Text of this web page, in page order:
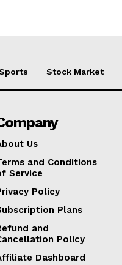
Stock Market
Us
and Conditions
Service
Policy
Plans
and
Policy
Dashboard